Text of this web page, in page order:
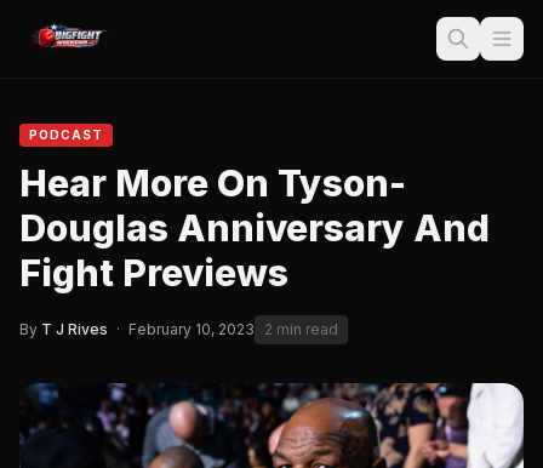
PODCAST
Hear More On Tyson-
Douglas Anniversary And
Fight Previews
By T J Rives · February 10, 2023 2 min read